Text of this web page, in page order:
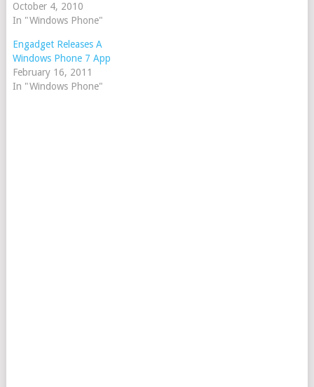
October 4, 2010
In "Windows Phone"
Engadget Releases A
Windows Phone 7 App
February 16, 2011
In "Windows Phone"